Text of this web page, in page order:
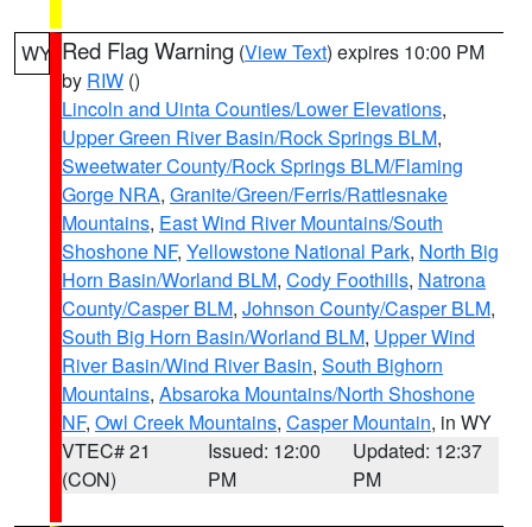
WY Red Flag Warning (View Text) expires 10:00 PM
by RIW ()
Lincoln and Uinta Counties/Lower Elevations,
Upper Green River Basin/Rock Springs BLM,
Sweetwater County/Rock Springs BLM/Flaming
Gorge NRA, Granite/Green/Ferris/Rattlesnake
Mountains, East Wind River Mountains/South
Shoshone NF, Yellowstone National Park, North Big
Horn Basin/Worland BLM, Cody Foothills, Natrona
County/Casper BLM, Johnson County/Casper BLM,
South Big Horn Basin/Worland BLM, Upper Wind
River Basin/Wind River Basin, South Bighorn
Mountains, Absaroka Mountains/North Shoshone
NF, Owl Creek Mountains, Casper Mountain, in WY
VTEC# 21
(CON)
Issued: 12:00
PM
Updated: 12:37
PM